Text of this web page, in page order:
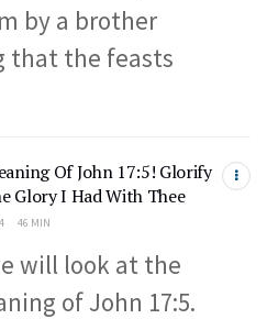
by a brother
that the feasts
Of John 17:5! Glorify
Glory I Had With Thee
46 MIN
will look at the
of John 17:5.